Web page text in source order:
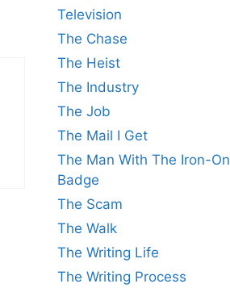
Television
The Chase
The Heist
The Industry
The Job
The Mail I Get
The Man With The Iron-On
Badge
The Scam
The Walk
The Writing Life
The Writing Process